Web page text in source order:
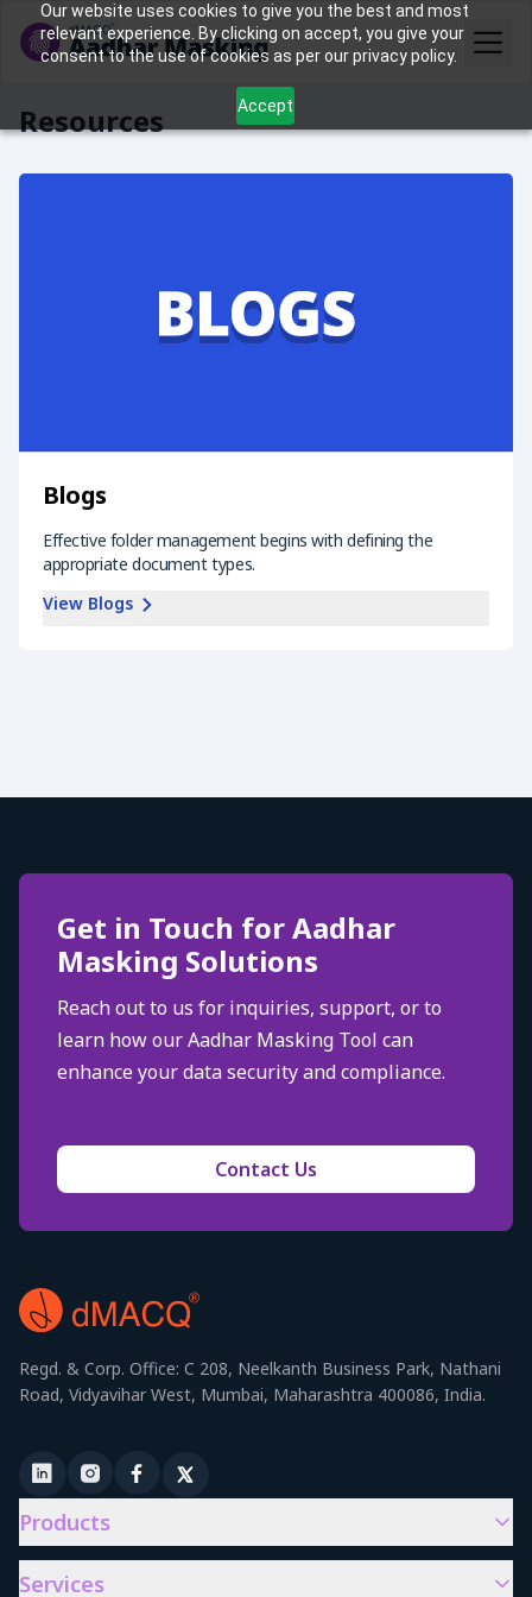
Our website uses cookies to give you the best and most
relevant experience. By clicking on accept, you give your
consent to the use of cookies as per our privacy policy.
Accept
Resources
Blogs
Effective folder management begins with defining the
appropriate document types.
View Blogs
Get in Touch for Aadhar
Masking Solutions
Reach out to us for inquiries, support, or to
learn how our Aadhar Masking Tool can
enhance your data security and compliance.
Contact Us
Regd. & Corp. Office: C 208, Neelkanth Business Park, Nathani
Road, Vidyavihar West, Mumbai, Maharashtra 400086, India.
Products
Services